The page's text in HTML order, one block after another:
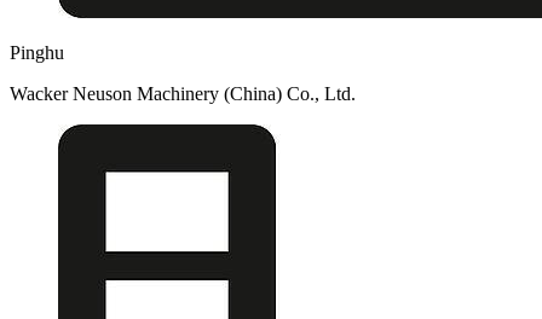
Pinghu
Wacker Neuson Machinery (China) Co., Ltd.